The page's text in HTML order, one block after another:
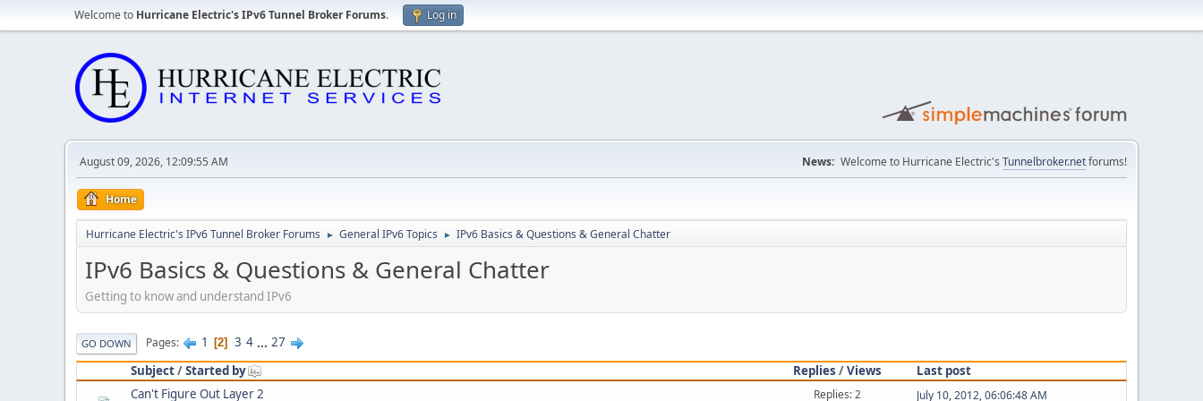
Welcome to Hurricane Electric's IPv6 Tunnel Broker Forums. Log in
August 09, 2026, 12:09:55 AM News: Welcome to Hurricane Electric's Tunnelbroker.netforums!
Home
Hurricane Electric's IPv6 Tunnel Broker Forums ► General IPv6 Topics ► IPv6 Basics & Questions & General Chatter
IPv6 Basics & Questions & General Chatter
Getting to know and understand IPv6
GO DOWN Pages 1 2 3 4 ... 27
Subject/Started by Replies /Views
Last post
Can't Figure Out Layer 2
Replies: 2
July 10, 2012, 06:06:48 AM